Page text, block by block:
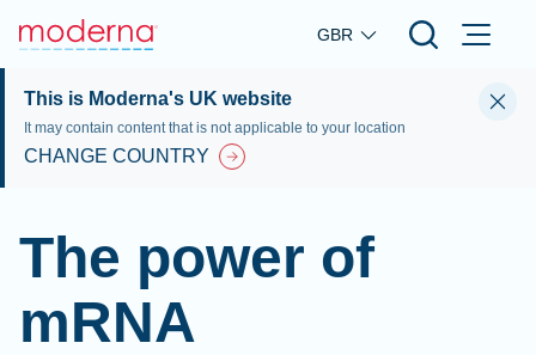
Skip to main content
GBR
This is Moderna's UK website
It may contain content that is not applicable to your location
CHANGE COUNTRY
The power of
mRNA